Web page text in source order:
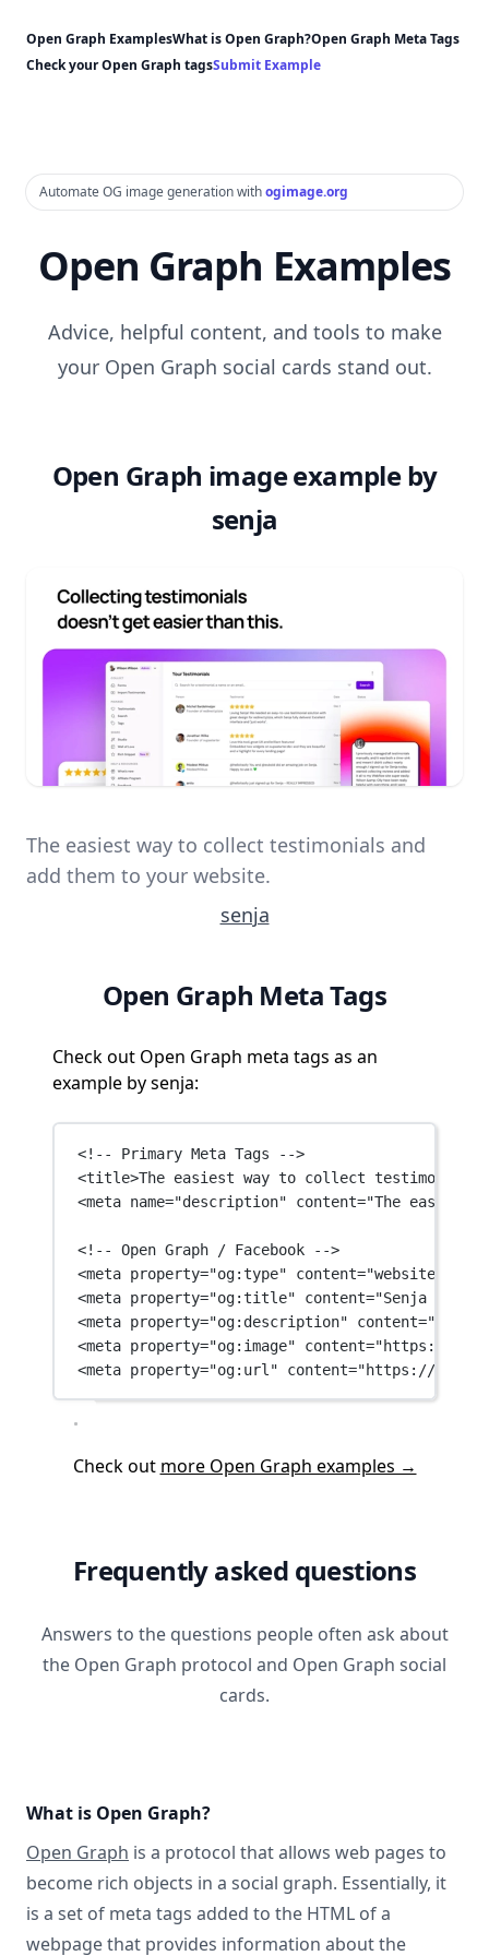
Open Graph ExamplesWhat is Open Graph?Open Graph Meta Tags
Check your Open Graph tagsSubmit Example
Automate OG image generation withogimage.org
Open Graph Examples
Advice, helpful content, and tools to make
your Open Graph social cards stand out.
Open Graph image example by
senja
The easiest way to collect testimonials and
add them to your website.
senja
Open Graph Meta Tags
Check out Open Graph meta tags as an
example by senja:
<!-- Primary Meta Tags -->
<title>The easiest way to collect
<meta name="description" content="The easiest
<!-- Open Graph / Facebook -->
<meta property="og:type" content="website"
<meta property="og:title" content="Senja -
<meta property="og:description" content="The
<meta property="og:image" content="https://
<meta property="og:url" content="https://
Check out more Open Graph examples →
Frequently asked questions
Answers to the questions people often ask about
the Open Graph protocol and Open Graph social
cards.
What is Open Graph?
Open Graph is a protocol that allows web pages to
become rich objects in a social graph. Essentially, it
is a set of meta tags added to the HTML of a
webpage that provides information about the